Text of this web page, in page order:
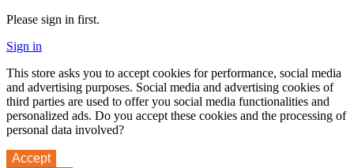
Please sign in first.
Sign in
This store asks you to accept cookies for performance, social media
and advertising purposes. Social media and advertising cookies of
third parties are used to offer you social media functionalities and
personalized ads. Do you accept these cookies and the processing of
personal data involved?
Accept